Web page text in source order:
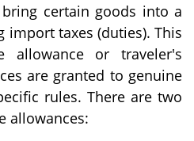
certain goods into a
import taxes (duties). This
allowance or traveler's
are granted to genuine
rules. There are two
allowances: